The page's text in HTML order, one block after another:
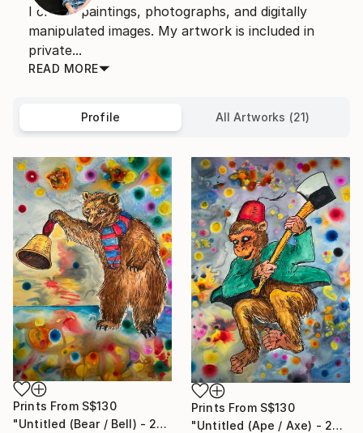
I create paintings, photographs, and digitally
manipulated images. My artwork is included in
private...
READ MORE
Profile All Artworks (21)
Prints From S$130
"Untitled (Bear / Bell) - 2023" Painting
Prints From S$130
"Untitled (Ape / Axe) - 2023" Painting